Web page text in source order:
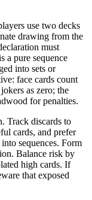
use two decks
drawing from the
must
a pure sequence
into sets or
face cards count
as zero; the
for penalties.
Track discards to
cards, and prefer
sequences. Form
Balance risk by
high cards. If
that exposed